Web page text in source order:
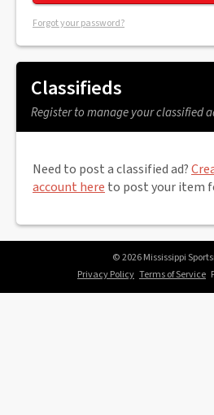
Forgot your password?
Classifieds
Register to manage your classified
Need to post a classified ad?
account here to post your item
© 2026 Mississippi
Privacy Policy Terms of Service